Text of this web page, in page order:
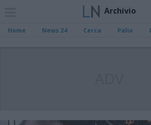
Archivio
Home News 24 Cerca Palio